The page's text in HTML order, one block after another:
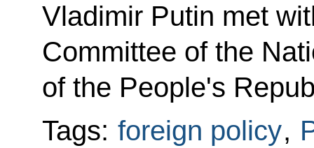
Vladimir Putin met
Committee of the
of the People's
Tags: foreign policy,